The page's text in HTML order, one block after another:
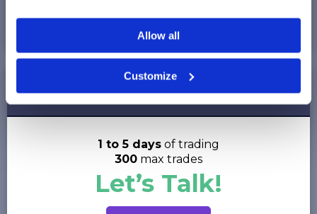
Allow all
Customize
$99.95
Corporate Short
1 to 5 days of trading
300 max trades
Let’s Talk!